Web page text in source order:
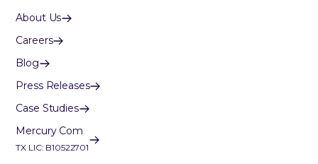
About Us
Careers
Blog
Press Releases
Case Studies
Mercury Com
TX LIC: B10522701